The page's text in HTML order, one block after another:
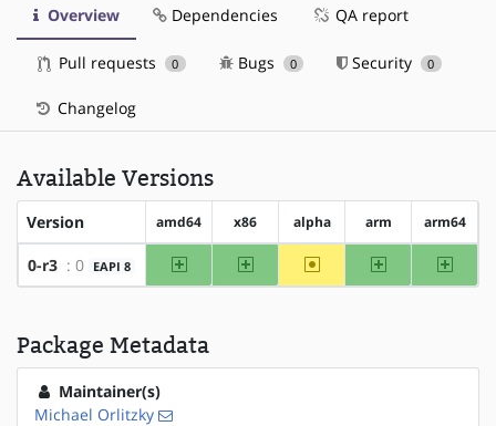
Overview Dependencies QA report
Pull requests 0 Bugs 0 Security 0
Changelog
Available Versions
Version amd64 x86 alpha arm arm64
0-r3 : 0 EAPI 8 amd64 x86 ~alpha arm arm64
Package Metadata
Maintainer(s)
Michael Orlitzky